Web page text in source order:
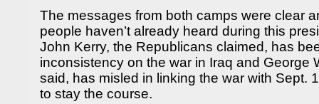
The messages from both camps were clear
people haven’t already heard during this
John Kerry, the Republicans claimed, has
inconsistency on the war in Iraq and George
said, has misled in linking the war with Sept.
to stay the course.